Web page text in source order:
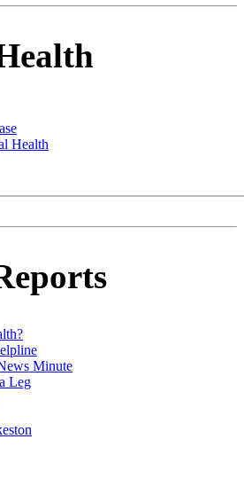
Health
Minute
Leg